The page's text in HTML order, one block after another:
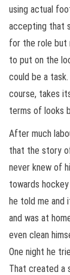
using actual
accepting that
for the role but
to put on the
could be a
course, takes
terms of looks
After much
that the story
never knew of
towards
he told me and
and was at
even clean
One night he
That created a